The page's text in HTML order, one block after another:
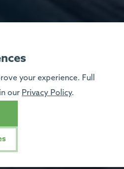
your experience. Full
our Privacy Policy.